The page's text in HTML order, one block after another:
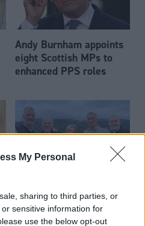
My Personal
sharing to third parties, or
sensitive information for
use the below opt-out
Andy Burnham appoints
eight Scottish MPs to
enhanced PPS roles
Scottish businessman Sir
Ian Wood dies aged 84